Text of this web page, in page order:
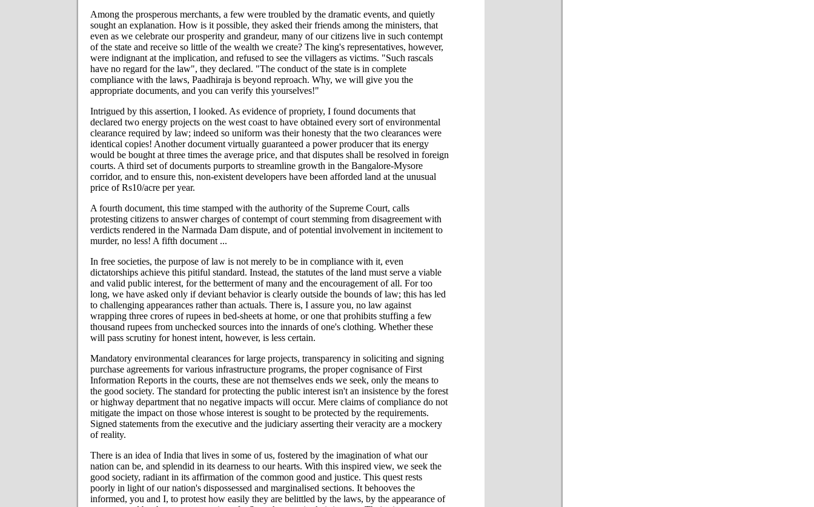
Among the prosperous merchants, a few were troubled by the dramatic events, and quietly
sought an explanation. How is it possible, they asked their friends among the ministers, that
even as we celebrate our prosperity and grandeur, many of our citizens live in such contempt
of the state and receive so little of the wealth we create? The king's representatives, however,
were indignant at the implication, and refused to see the villagers as victims. "Such rascals
have no regard for the law", they declared. "The conduct of the state is in complete
compliance with the laws, Paadhiraja is beyond reproach. Why, we will give you the
appropriate documents, and you can verify this yourselves!"
Intrigued by this assertion, I looked. As evidence of propriety, I found documents that
declared two energy projects on the west coast to have obtained every sort of environmental
clearance required by law; indeed so uniform was their honesty that the two clearances were
identical copies! Another document virtually guaranteed a power producer that its energy
would be bought at three times the average price, and that disputes shall be resolved in foreign
courts. A third set of documents purports to streamline growth in the Bangalore-Mysore
corridor, and to ensure this, non-existent developers have been afforded land at the unusual
price of Rs10/acre per year.
A fourth document, this time stamped with the authority of the Supreme Court, calls
protesting citizens to answer charges of contempt of court stemming from disagreement with
verdicts rendered in the Narmada Dam dispute, and of potential involvement in incitement to
murder, no less! A fifth document ...
In free societies, the purpose of law is not merely to be in compliance with it, even
dictatorships achieve this pitiful standard. Instead, the statutes of the land must serve a viable
and valid public interest, for the betterment of many and the encouragement of all. For too
long, we have asked only if deviant behavior is clearly outside the bounds of law; this has led
to challenging appearances rather than actuals. There is, I assure you, no law against
wrapping three crores of rupees in bed-sheets at home, or one that prohibits stuffing a few
thousand rupees from unchecked sources into the innards of one's clothing. Whether these
will pass scrutiny for honest intent, however, is less certain.
Mandatory environmental clearances for large projects, transparency in soliciting and signing
purchase agreements for various infrastructure programs, the proper cognisance of First
Information Reports in the courts, these are not themselves ends we seek, only the means to
the good society. The standard for protecting the public interest isn't an insistence by the forest
or highway department that no negative impacts will occur. Mere claims of compliance do not
mitigate the impact on those whose interest is sought to be protected by the requirements.
Signed statements from the executive and the judiciary asserting their veracity are a mockery
of reality.
There is an idea of India that lives in some of us, fostered by the imagination of what our
nation can be, and splendid in its dearness to our hearts. With this inspired view, we seek the
good society, radiant in its affirmation of the common good and justice. This quest rests
poorly in light of our nation's dispossessed and marginalised sections. It behooves the
informed, you and I, to protest how easily they are belittled by the laws, by the appearance of